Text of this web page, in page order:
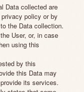
Data collected are
policy or by
the Data collection.
User, or, in case
using this
by this
this Data may
its services.